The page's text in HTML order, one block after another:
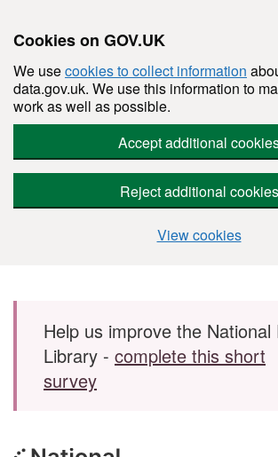
Cookies on GOV.UK
We usecookies to collect information
data.gov.uk. We use this information to
work as well as possible.
Accept additional
Reject additional cookies
View cookies
Skip to main content
Help us improve the National
Library - complete this short
survey